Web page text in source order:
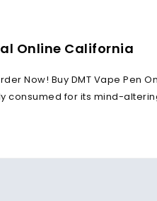
Online California
Now! Buy DMT Vape Pen
consumed for its mind-